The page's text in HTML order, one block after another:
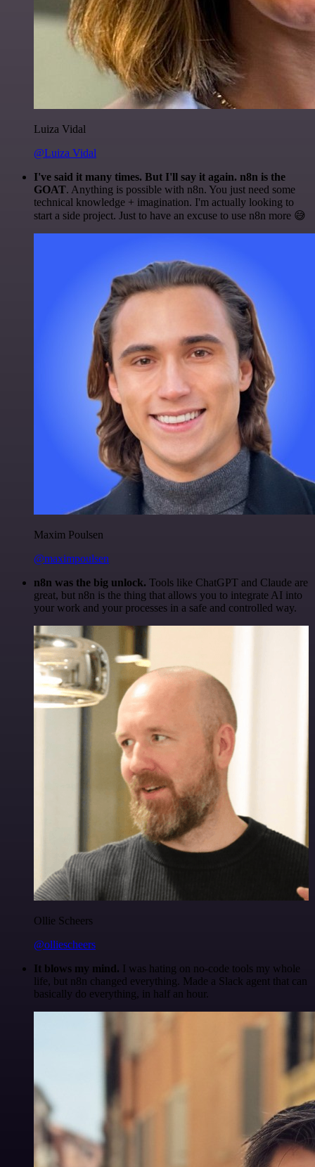
Luiza Vidal
@Luiza Vidal
I've said it many times. But I'll say it again. n8n is the
GOAT. Anything is possible with n8n. You just need some
technical knowledge + imagination. I'm actually looking to
start a side project. Just to have an excuse to use n8n more 😅
Maxim Poulsen
@maximpoulsen
n8n was the big unlock. Tools like ChatGPT and Claude are
great, but n8n is the thing that allows you to integrate AI into
your work and your processes in a safe and controlled way.
Ollie Scheers
@olliescheers
It blows my mind. I was hating on no-code tools my whole
life, but n8n changed everything. Made a Slack agent that can
basically do everything, in half an hour.